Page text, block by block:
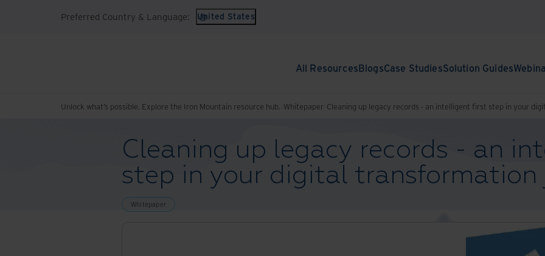
Preferred Country & Language: United States
All ResourcesBlogsCase StudiesSolution Guides
Unlock what’s possible. Explore the Iron Mountain resource hub. Whitepaper Cleaning up legacy records - an intelligent first step in your
Cleaning up legacy records - an
step in your digital transformation
Whitepaper